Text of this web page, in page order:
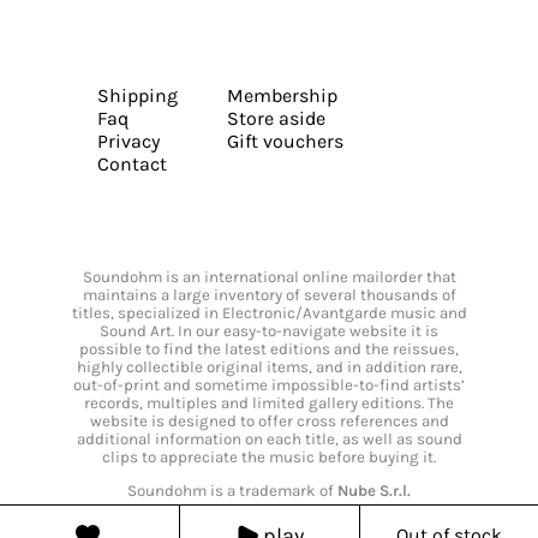
Shipping
Faq
Privacy
Contact
Membership
Store aside
Gift vouchers
Soundohm is an international online mailorder that
maintains a large inventory of several thousands of
titles, specialized in Electronic/Avantgarde music and
Sound Art. In our easy-to-navigate website it is
possible to find the latest editions and the reissues,
highly collectible original items, and in addition rare,
out-of-print and sometime impossible-to-find artists’
records, multiples and limited gallery editions. The
website is designed to offer cross references and
additional information on each title, as well as sound
clips to appreciate the music before buying it.
Soundohm is a trademark of Nube S.r.l.